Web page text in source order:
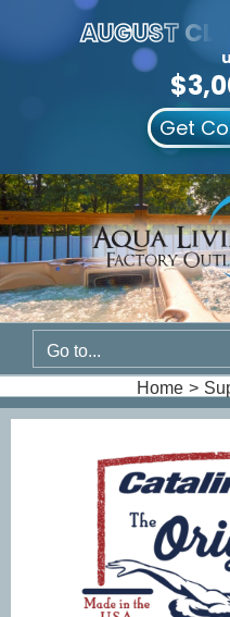
Skip
to
content
Go to...
Home
AUGUST
Get